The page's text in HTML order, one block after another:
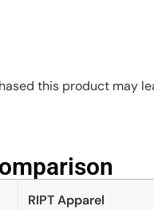
this product may
RIPT Apparel